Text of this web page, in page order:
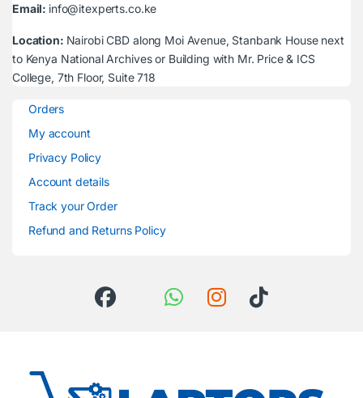
Email: info@itexperts.co.ke
Location: Nairobi CBD along Moi Avenue, Stanbank House next
to Kenya National Archives or Building with Mr. Price & ICS
College, 7th Floor, Suite 718
Orders
My account
Privacy Policy
Account details
Track your Order
Refund and Returns Policy